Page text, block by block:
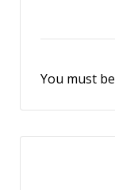
You must be